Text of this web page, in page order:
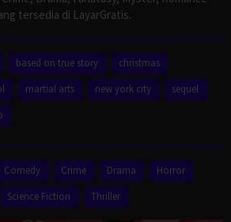
tersedia di LayarGratis.
based on true story
christmas
martial arts new york city
sequel
Comedy Crime Drama
Horror
Science Fiction Thriller